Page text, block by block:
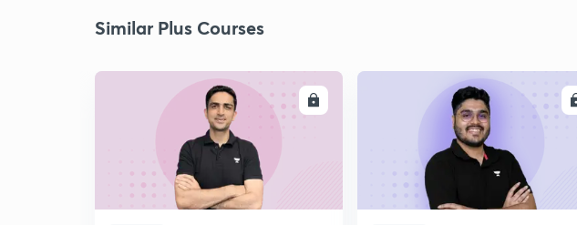
Similar Plus Courses
ENROLL